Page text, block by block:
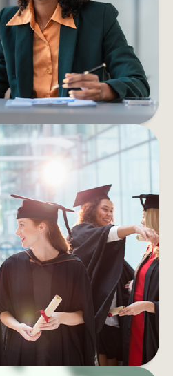
the leap into self-
MORE
MANAGE
EFFICIENTLY
a toll on your wallet and
are tips to pay if off faster.
MORE